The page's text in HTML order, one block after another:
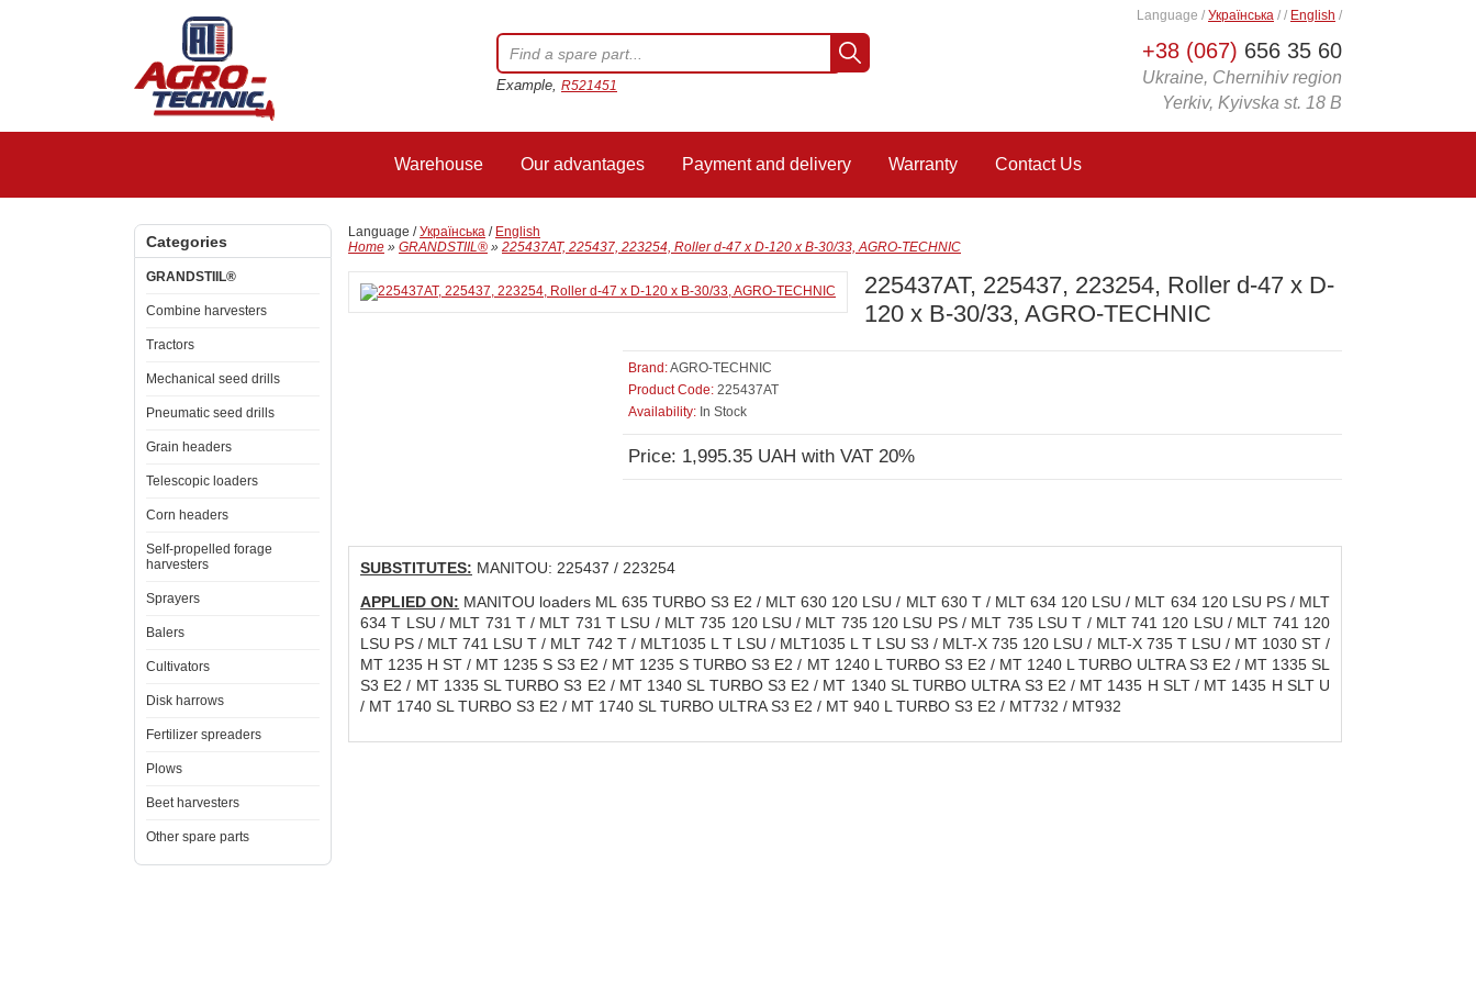
+38 (067) 656 35 60
Ukraine, Chernihiv region
Yerkiv, Kyivska st. 18 B
Language / Українська / / English /
Example, R521451
Warehouse Our advantages Payment and delivery Warranty Contact Us
Categories
GRANDSTIIL®
Combine harvesters
Tractors
Mechanical seed drills
Pneumatic seed drills
Grain headers
Telescopic loaders
Corn headers
Self-propelled forage
harvesters
Sprayers
Balers
Cultivators
Disk harrows
Fertilizer spreaders
Plows
Beet harvesters
Other spare parts
Language /Українська / English
Home » GRANDSTIIL® » 225437AT, 225437, 223254, Roller d-47 x D-120 x B-30/33, AGRO-TECHNIC
225437AT, 225437, 223254, Roller d-47 x D-
120 x B-30/33, AGRO-TECHNIC
Brand:AGRO-TECHNIC
Product Code: 225437AT
Availability: In Stock
Price: 1,995.35 UAH with VAT 20%
SUBSTITUTES: MANITOU: 225437 / 223254
APPLIED ON: MANITOU loaders ML 635 TURBO S3 E2 / MLT 630 120 LSU / MLT 630 T / MLT 634 120 LSU / MLT 634 120 LSU PS / MLT
634 T LSU / MLT 731 T / MLT 731 T LSU / MLT 735 120 LSU / MLT 735 120 LSU PS / MLT 735 LSU T / MLT 741 120 LSU / MLT 741 120
LSU PS / MLT 741 LSU T / MLT 742 T / MLT1035 L T LSU / MLT1035 L T LSU S3 / MLT-X 735 120 LSU / MLT-X 735 T LSU / MT 1030 ST /
MT 1235 H ST / MT 1235 S S3 E2 / MT 1235 S TURBO S3 E2 / MT 1240 L TURBO S3 E2 / MT 1240 L TURBO ULTRA S3 E2 / MT 1335 SL
S3 E2 / MT 1335 SL TURBO S3 E2 / MT 1340 SL TURBO S3 E2 / MT 1340 SL TURBO ULTRA S3 E2 / MT 1435 H SLT / MT 1435 H SLT U
/ MT 1740 SL TURBO S3 E2 / MT 1740 SL TURBO ULTRA S3 E2 / MT 940 L TURBO S3 E2 / MT732 / MT932